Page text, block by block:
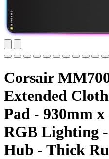
Corsair
Extended
Pad - 930mm x
RGB Lighting
Hub - Thick